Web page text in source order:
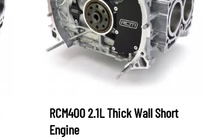
RCM400 2.1L Thick Wall Short
Engine